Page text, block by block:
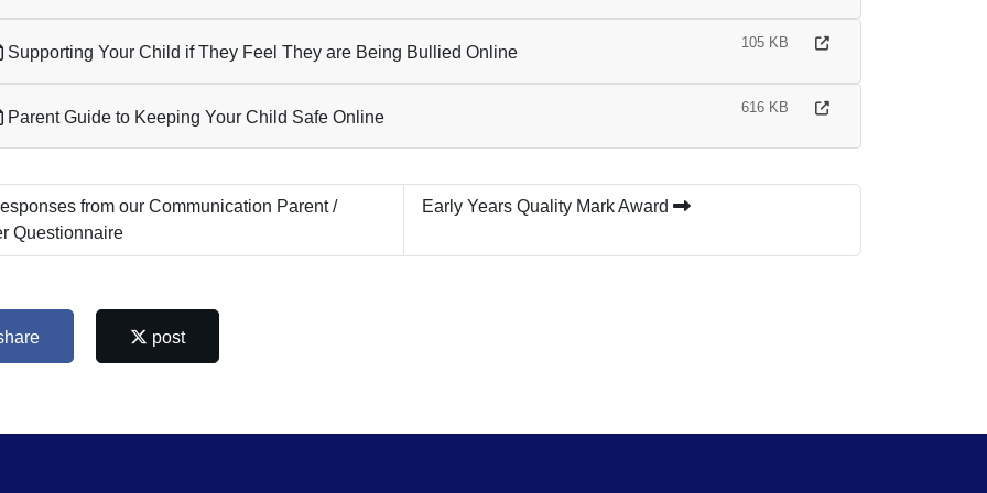
Supporting Your Child if They Feel They are Being Bullied Online
105 KB
Parent Guide to Keeping Your Child Safe Online
616 KB
from our Communication Parent /
Questionnaire
Early Years Quality Mark Award
post